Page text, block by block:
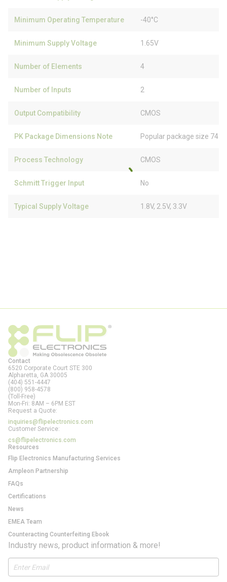
Minimum Operating Temperature -40°C
Minimum Supply Voltage 1.65V
Number of Elements 4
Number of Inputs 2
Output Compatibility CMOS
PK Package Dimensions Note Popular package size
Process Technology CMOS
Schmitt Trigger Input No
Typical Supply Voltage 1.8V, 2.5V, 3.3V
Contact
6520 Corporate Court STE 300
Alpharetta, GA 30005
(404) 551-4447
(800) 958-4578
(Toll-Free)
Mon-Fri: 8AM – 6PM EST
Request a Quote:
inquiries@flipelectronics.com
Customer Service:
cs@flipelectronics.com
Resources
Flip Electronics Manufacturing Services
Ampleon Partnership
FAQs
Certifications
News
EMEA Team
Counteracting Counterfeiting Ebook
Industry news, product information & more!